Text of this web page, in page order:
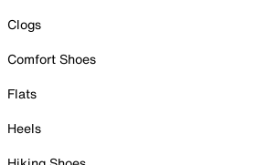
Clogs
Comfort Shoes
Flats
Heels